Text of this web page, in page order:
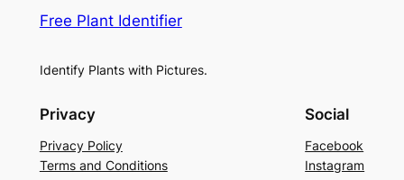
Free Plant Identifier
Identify Plants with Pictures.
Privacy
Privacy Policy
Terms and Conditions
Social
Facebook
Instagram